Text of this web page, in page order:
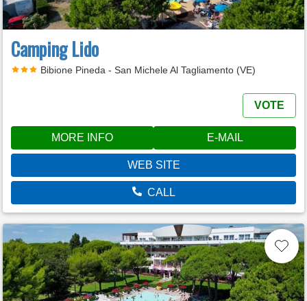
Camping Lido
Bibione Pineda - San Michele Al Tagliamento (VE)
VOTE
MORE INFO E-MAIL
WEB SITE
CALL